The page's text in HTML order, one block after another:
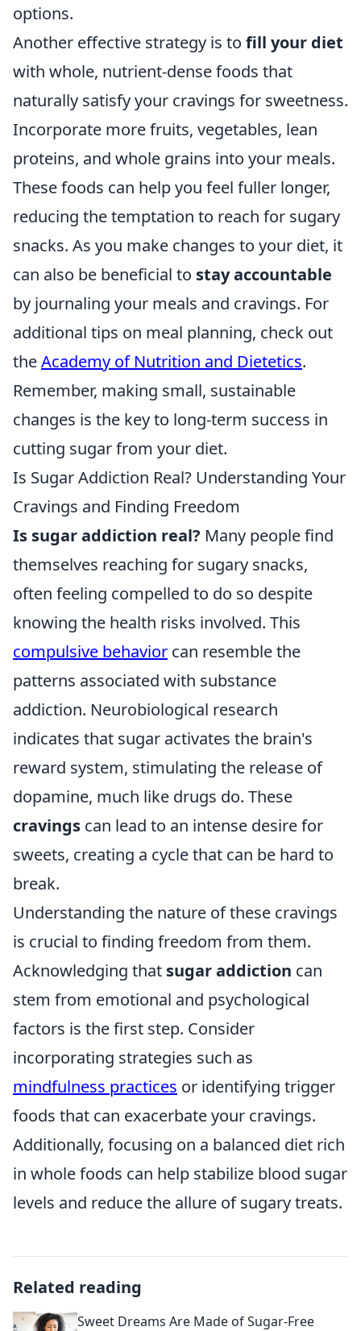
options.
Another effective strategy is to fill your diet
with whole, nutrient-dense foods that
naturally satisfy your cravings for sweetness.
Incorporate more fruits, vegetables, lean
proteins, and whole grains into your meals.
These foods can help you feel fuller longer,
reducing the temptation to reach for sugary
snacks. As you make changes to your diet, it
can also be beneficial to stay accountable
by journaling your meals and cravings. For
additional tips on meal planning, check out
theAcademy of Nutrition and Dietetics.
Remember, making small, sustainable
changes is the key to long-term success in
cutting sugar from your diet.
Is Sugar Addiction Real? Understanding Your
Cravings and Finding Freedom
Is sugar addiction real? Many people find
themselves reaching for sugary snacks,
often feeling compelled to do so despite
knowing the health risks involved. This
compulsive behavior can resemble the
patterns associated with substance
addiction. Neurobiological research
indicates that sugar activates the brain's
reward system, stimulating the release of
dopamine, much like drugs do. These
cravings can lead to an intense desire for
sweets, creating a cycle that can be hard to
break.
Understanding the nature of these cravings
is crucial to finding freedom from them.
Acknowledging that sugar addiction can
stem from emotional and psychological
factors is the first step. Consider
incorporating strategies such as
mindfulness practices or identifying trigger
foods that can exacerbate your cravings.
Additionally, focusing on a balanced diet rich
in whole foods can help stabilize blood sugar
levels and reduce the allure of sugary treats.
Related reading
Sweet Dreams Are Made of Sugar-Free